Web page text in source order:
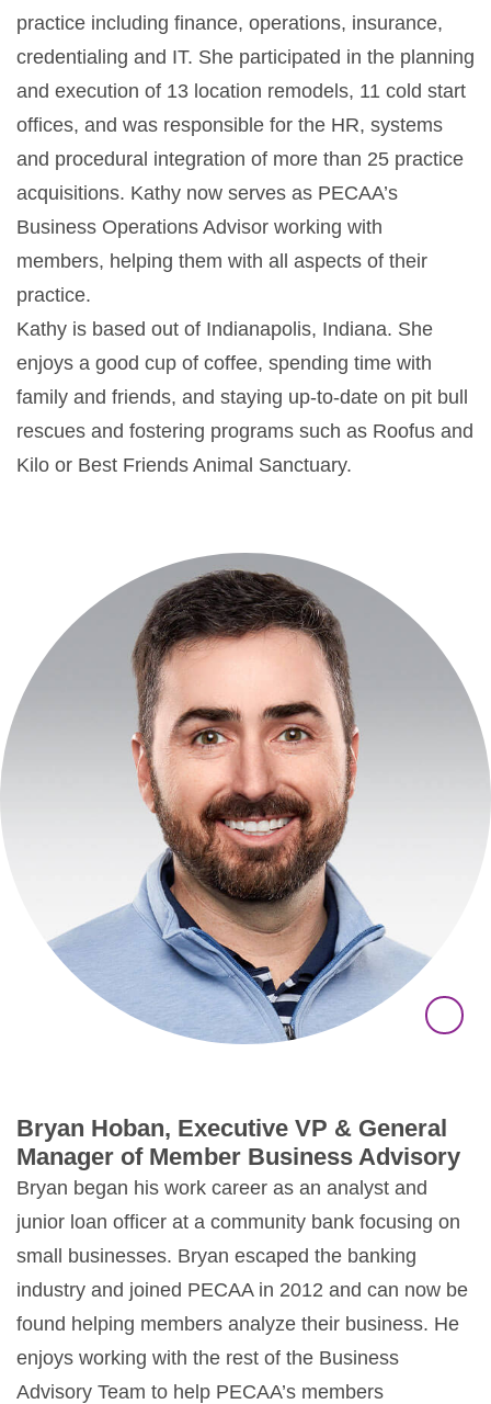
practice including finance, operations, insurance,
credentialing and IT. She participated in the planning
and execution of 13 location remodels, 11 cold start
offices, and was responsible for the HR, systems
and procedural integration of more than 25 practice
acquisitions. Kathy now serves as PECAA’s
Business Operations Advisor working with
members, helping them with all aspects of their
practice.
Kathy is based out of Indianapolis, Indiana. She
enjoys a good cup of coffee, spending time with
family and friends, and staying up-to-date on pit bull
rescues and fostering programs such as Roofus and
Kilo or Best Friends Animal Sanctuary.
Bryan Hoban, Executive VP & General
Manager of Member Business Advisory
Bryan began his work career as an analyst and
junior loan officer at a community bank focusing on
small businesses. Bryan escaped the banking
industry and joined PECAA in 2012 and can now be
found helping members analyze their business. He
enjoys working with the rest of the Business
Advisory Team to help PECAA’s members